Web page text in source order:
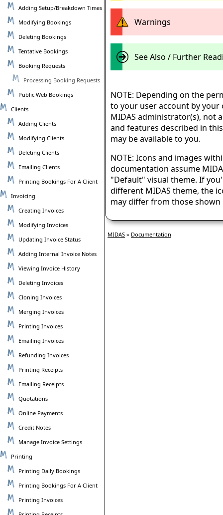
Adding Setup/Breakdown Times
Modifying Bookings
Deleting Bookings
Tentative Bookings
Booking Requests
Processing Booking Requests
Public Web Bookings
Clients
Adding Clients
Modifying Clients
Deleting Clients
Emailing Clients
Printing Bookings For A Client
Invoicing
Creating Invoices
Modifying Invoices
Updating Invoice Status
Adding Internal Invoice Notes
Viewing Invoice History
Deleting Invoices
Cloning Invoices
Merging Invoices
Printing Invoices
Emailing Invoices
Refunding Invoices
Printing Receipts
Emailing Receipts
Quotations
Online Payments
Credit Notes
Manage Invoice Settings
Printing
Printing Daily Bookings
Printing Bookings For A Client
Printing Invoices
Warnings
See Also / Further
NOTE: Depending on the
to your user account by
MIDAS administrator(s), not
and features described in
may be available to you.
NOTE: Icons and images
documentation assume
"Default" visual theme. If
different MIDAS theme, the
may differ from those shown
MIDAS » Documentation